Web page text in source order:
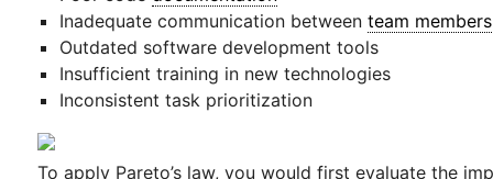
Inadequate communication betweenteam members
Outdated software development tools
Insufficient training in new technologies
Inconsistent task prioritization
To apply Pareto’s law, you would first evaluate the